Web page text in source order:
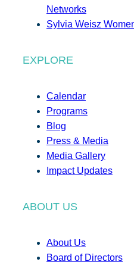
Networks
Sylvia Weisz
EXPLORE
Calendar
Programs
Blog
Press & Media
Media Gallery
Impact Updates
ABOUT US
About Us
Board of Directors